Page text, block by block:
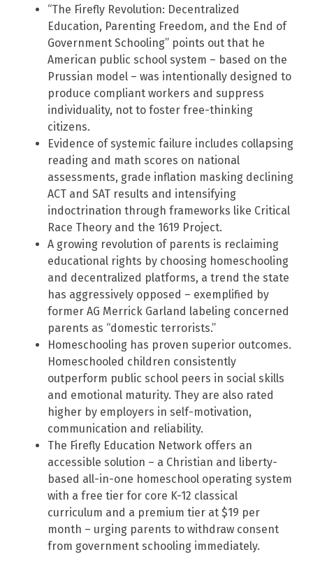
“The Firefly Revolution: Decentralized
Education, Parenting Freedom, and the End of
Government Schooling” points out that he
American public school system – based on the
Prussian model – was intentionally designed to
produce compliant workers and suppress
individuality, not to foster free-thinking
citizens.
Evidence of systemic failure includes collapsing
reading and math scores on national
assessments, grade inflation masking declining
ACT and SAT results and intensifying
indoctrination through frameworks like Critical
Race Theory and the 1619 Project.
A growing revolution of parents is reclaiming
educational rights by choosing homeschooling
and decentralized platforms, a trend the state
has aggressively opposed – exemplified by
former AG Merrick Garland labeling concerned
parents as “domestic terrorists.”
Homeschooling has proven superior outcomes.
Homeschooled children consistently
outperform public school peers in social skills
and emotional maturity. They are also rated
higher by employers in self-motivation,
communication and reliability.
The Firefly Education Network offers an
accessible solution – a Christian and liberty-
based all-in-one homeschool operating system
with a free tier for core K-12 classical
curriculum and a premium tier at $19 per
month – urging parents to withdraw consent
from government schooling immediately.